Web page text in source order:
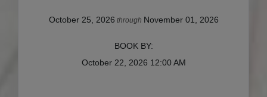
October 25, 2026 through November 01, 2026
BOOK BY:
October 22, 2026 12:00 AM